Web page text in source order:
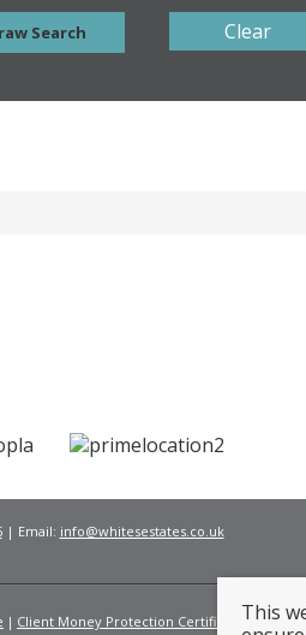
Search Clear
| Email: info@whitesestates.co.uk
Client Money Protection Certificate Fees
This